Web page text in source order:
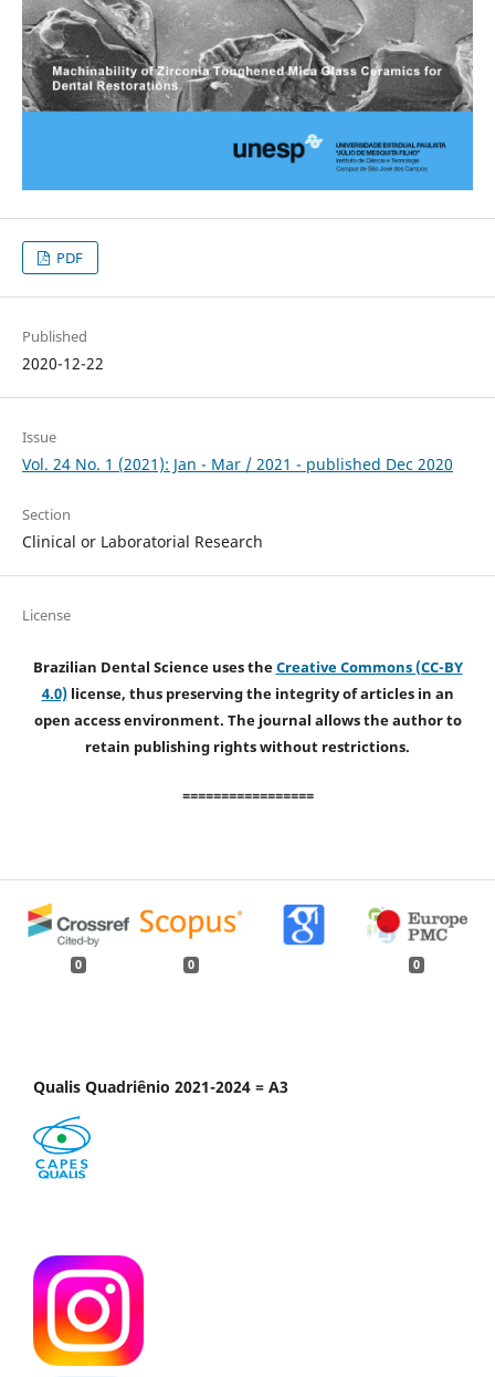
PDF
Published
2020-12-22
Issue
Vol. 24 No. 1 (2021): Jan - Mar / 2021 - published Dec 2020
Section
Clinical or Laboratorial Research
License
Brazilian Dental Science uses theCreative Commons (CC-BY
4.0)license, thus preserving the integrity of articles in an
open access environment. The journal allows the author to
retain publishing rights without restrictions.
=================
0 0 0
Qualis Quadriênio 2021-2024 = A3